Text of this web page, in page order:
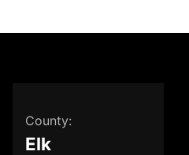
County:
Elk